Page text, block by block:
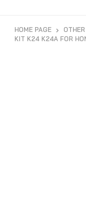
HOME PAGE OTHER
KIT K24 K24A FOR